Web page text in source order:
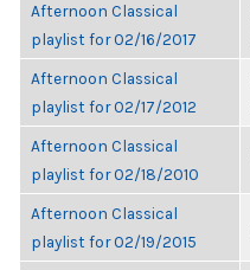
Afternoon Classical
playlist for 02/16/2017
Afternoon Classical
playlist for 02/17/2012
Afternoon Classical
playlist for 02/18/2010
Afternoon Classical
playlist for 02/19/2015